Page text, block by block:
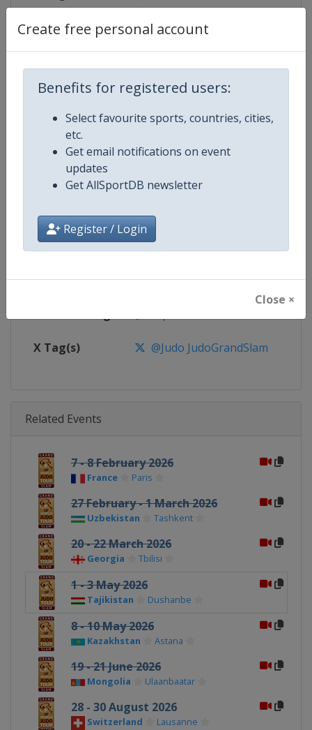
Create free personal account
Benefits for registered users:
Select favourite sports, countries, cities,
etc.
Get email notifications on event
updates
Get AllSportDB newsletter
Register / Login
Close ×
Competition Details
Competition Judo Grand Slam
Age Group Senior
Gender Mixed
Continent World
Website https://www.ijf.org
Calendar https://www.ijf.org/
https://www.facebook.com/judo
X Tag(s) @Judo JudoGrandSlam
Related Events
7 - 8 February 2026
France Paris
27 February - 1 March 2026
Uzbekistan Tashkent
20 - 22 March 2026
Georgia Tbilisi
1 - 3 May 2026
Tajikistan Dushanbe
8 - 10 May 2026
Kazakhstan Astana
19 - 21 June 2026
Mongolia Ulaanbaatar
28 - 30 August 2026
Switzerland Lausanne